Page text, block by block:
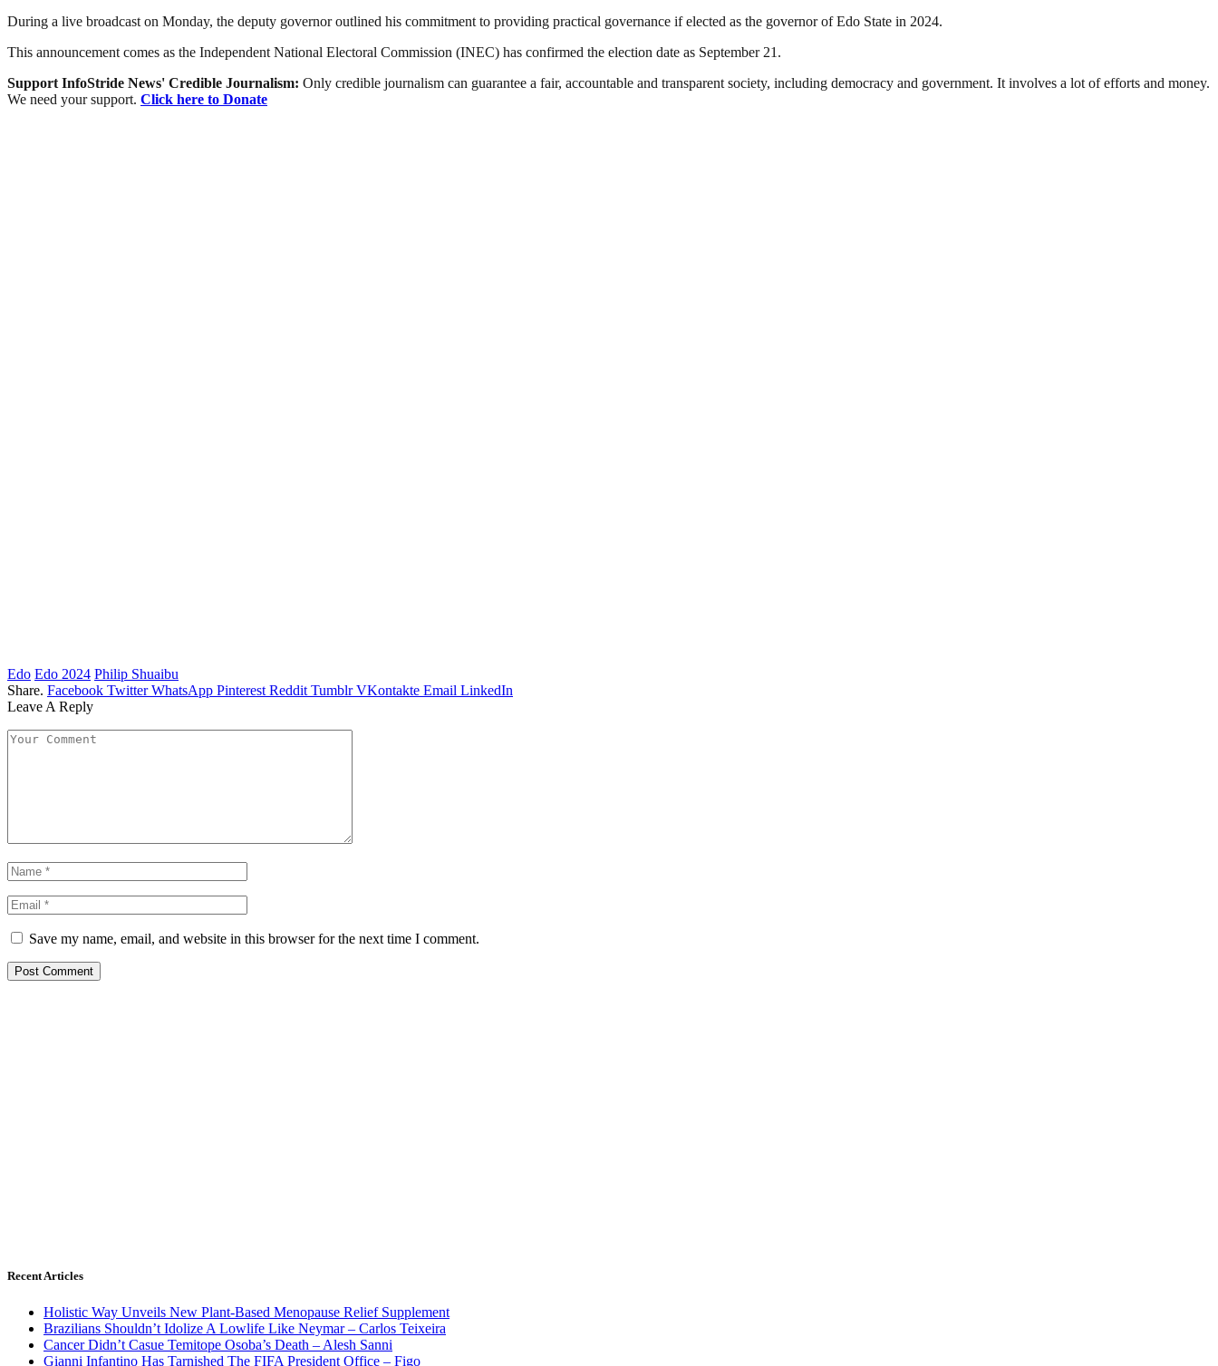
During a live broadcast on Monday, the deputy governor outlined his commitment to providing practical governance if elected as the governor of Edo State in 2024.
This announcement comes as the Independent National Electoral Commission (INEC) has confirmed the election date as September 21.
Support InfoStride News' Credible Journalism: Only credible journalism can guarantee a fair, accountable and transparent society, including democracy and government. It involves a lot of efforts and money.
We need your support. Click here to Donate
Edo Edo 2024 Philip Shuaibu
Share. Facebook Twitter WhatsApp Pinterest Reddit Tumblr VKontakte Email LinkedIn
Leave A Reply
Save my name, email, and website in this browser for the next time I comment.
Recent Articles
Holistic Way Unveils New Plant-Based Menopause Relief Supplement
Brazilians Shouldn’t Idolize A Lowlife Like Neymar – Carlos Teixeira
Cancer Didn’t Casue Temitope Osoba’s Death – Alesh Sanni
Gianni Infantino Has Tarnished The FIFA President Office – Figo